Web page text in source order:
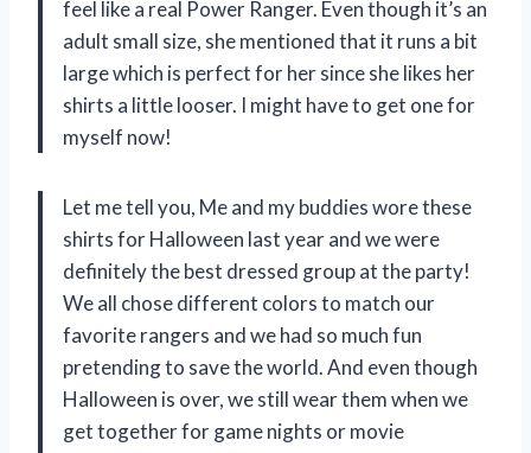
feel like a real Power Ranger. Even though it’s an
adult small size, she mentioned that it runs a bit
large which is perfect for her since she likes her
shirts a little looser. I might have to get one for
myself now!
Let me tell you, Me and my buddies wore these
shirts for Halloween last year and we were
definitely the best dressed group at the party!
We all chose different colors to match our
favorite rangers and we had so much fun
pretending to save the world. And even though
Halloween is over, we still wear them when we
get together for game nights or movie